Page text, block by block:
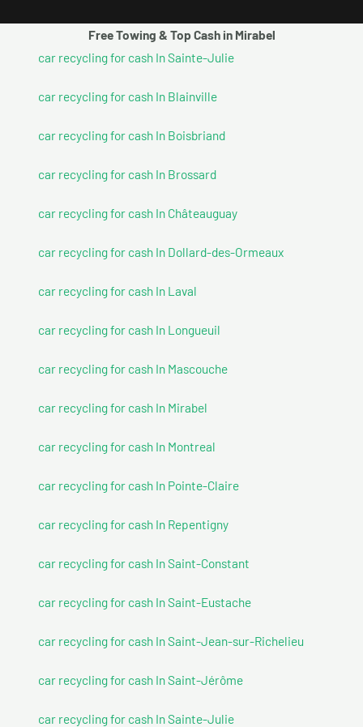
Free Towing & Top Cash in Mirabel
car recycling for cash In Sainte-Julie
car recycling for cash In Blainville
car recycling for cash In Boisbriand
car recycling for cash In Brossard
car recycling for cash In Châteauguay
car recycling for cash In Dollard-des-Ormeaux
car recycling for cash In Laval
car recycling for cash In Longueuil
car recycling for cash In Mascouche
car recycling for cash In Mirabel
car recycling for cash In Montreal
car recycling for cash In Pointe-Claire
car recycling for cash In Repentigny
car recycling for cash In Saint-Constant
car recycling for cash In Saint-Eustache
car recycling for cash In Saint-Jean-sur-Richelieu
car recycling for cash In Saint-Jérôme
car recycling for cash In Sainte-Julie